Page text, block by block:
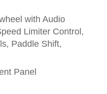
with Audio
Limiter Control,
Paddle Shift,
Panel